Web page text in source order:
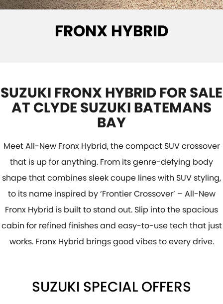
SUZUKI GENUINE SERVICE
ROADSIDE ASSISTANCE
PARTS
FLEET
FIXED RATE CAR LOAN
ABOUT US
FRONX HYBRID
SUZUKI FRONX HYBRID FOR SALE
AT CLYDE SUZUKI BATEMANS
BAY
Meet All-New Fronx Hybrid, the compact SUV crossover
that is up for anything. From its genre-defying body
shape that combines sleek coupe lines with SUV styling,
to its name inspired by ‘Frontier Crossover’ – All-New
Fronx Hybrid is built to stand out. Slip into the spacious
cabin for refined finishes and easy-to-use tech that just
works. Fronx Hybrid brings good vibes to every drive.
SUZUKI SPECIAL OFFERS